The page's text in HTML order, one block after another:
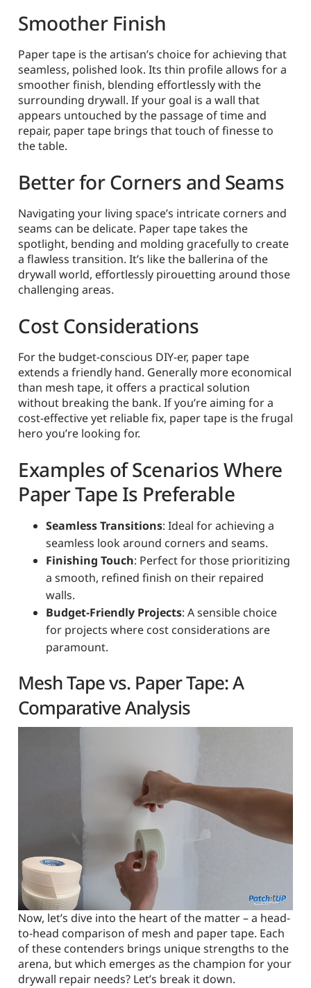
Smoother Finish
Paper tape is the artisan’s choice for achieving that
seamless, polished look. Its thin profile allows for a
smoother finish, blending effortlessly with the
surrounding drywall. If your goal is a wall that
appears untouched by the passage of time and
repair, paper tape brings that touch of finesse to
the table.
Better for Corners and Seams
Navigating your living space’s intricate corners and
seams can be delicate. Paper tape takes the
spotlight, bending and molding gracefully to create
a flawless transition. It’s like the ballerina of the
drywall world, effortlessly pirouetting around those
challenging areas.
Cost Considerations
For the budget-conscious DIY-er, paper tape
extends a friendly hand. Generally more economical
than mesh tape, it offers a practical solution
without breaking the bank. If you’re aiming for a
cost-effective yet reliable fix, paper tape is the frugal
hero you’re looking for.
Examples of Scenarios Where
Paper Tape Is Preferable
Seamless Transitions: Ideal for achieving a
seamless look around corners and seams.
Finishing Touch: Perfect for those prioritizing
a smooth, refined finish on their repaired
walls.
Budget-Friendly Projects: A sensible choice
for projects where cost considerations are
paramount.
Mesh Tape vs. Paper Tape: A
Comparative Analysis
Now, let’s dive into the heart of the matter – a head-
to-head comparison of mesh and paper tape. Each
of these contenders brings unique strengths to the
arena, but which emerges as the champion for your
drywall repair needs? Let’s break it down.